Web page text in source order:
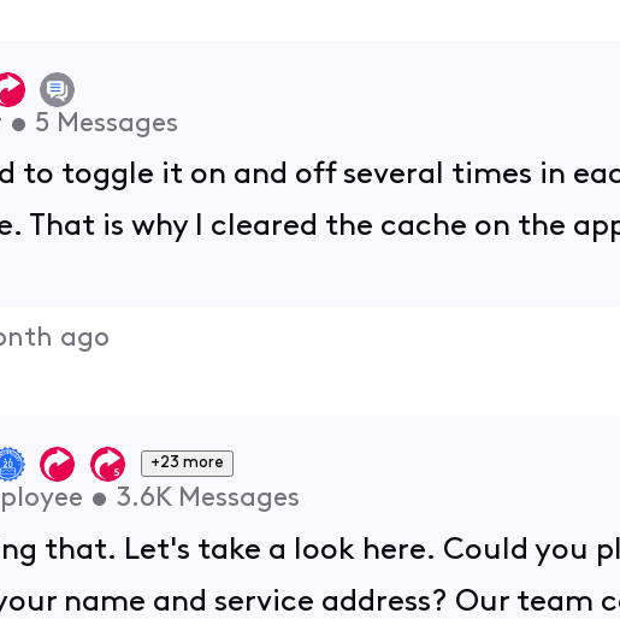
• 5 Messages
to toggle it on and off several times in
That is why I cleared the cache on the
ago
+23 more
• 3.6K Messages
that. Let's take a look here. Could you
name and service address? Our